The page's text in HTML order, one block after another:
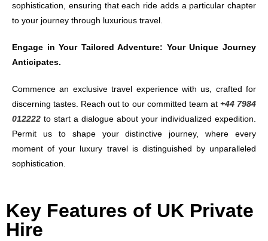
sophistication, ensuring that each ride adds a particular chapter
to your journey through luxurious travel.
Engage in Your Tailored Adventure: Your Unique Journey
Anticipates.
Commence an exclusive travel experience with us, crafted for
discerning tastes. Reach out to our committed team at +44 7984
012222 to start a dialogue about your individualized expedition.
Permit us to shape your distinctive journey, where every
moment of your luxury travel is distinguished by unparalleled
sophistication.
Key Features of UK Private
Hire